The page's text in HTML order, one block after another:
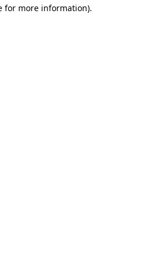
for more information).